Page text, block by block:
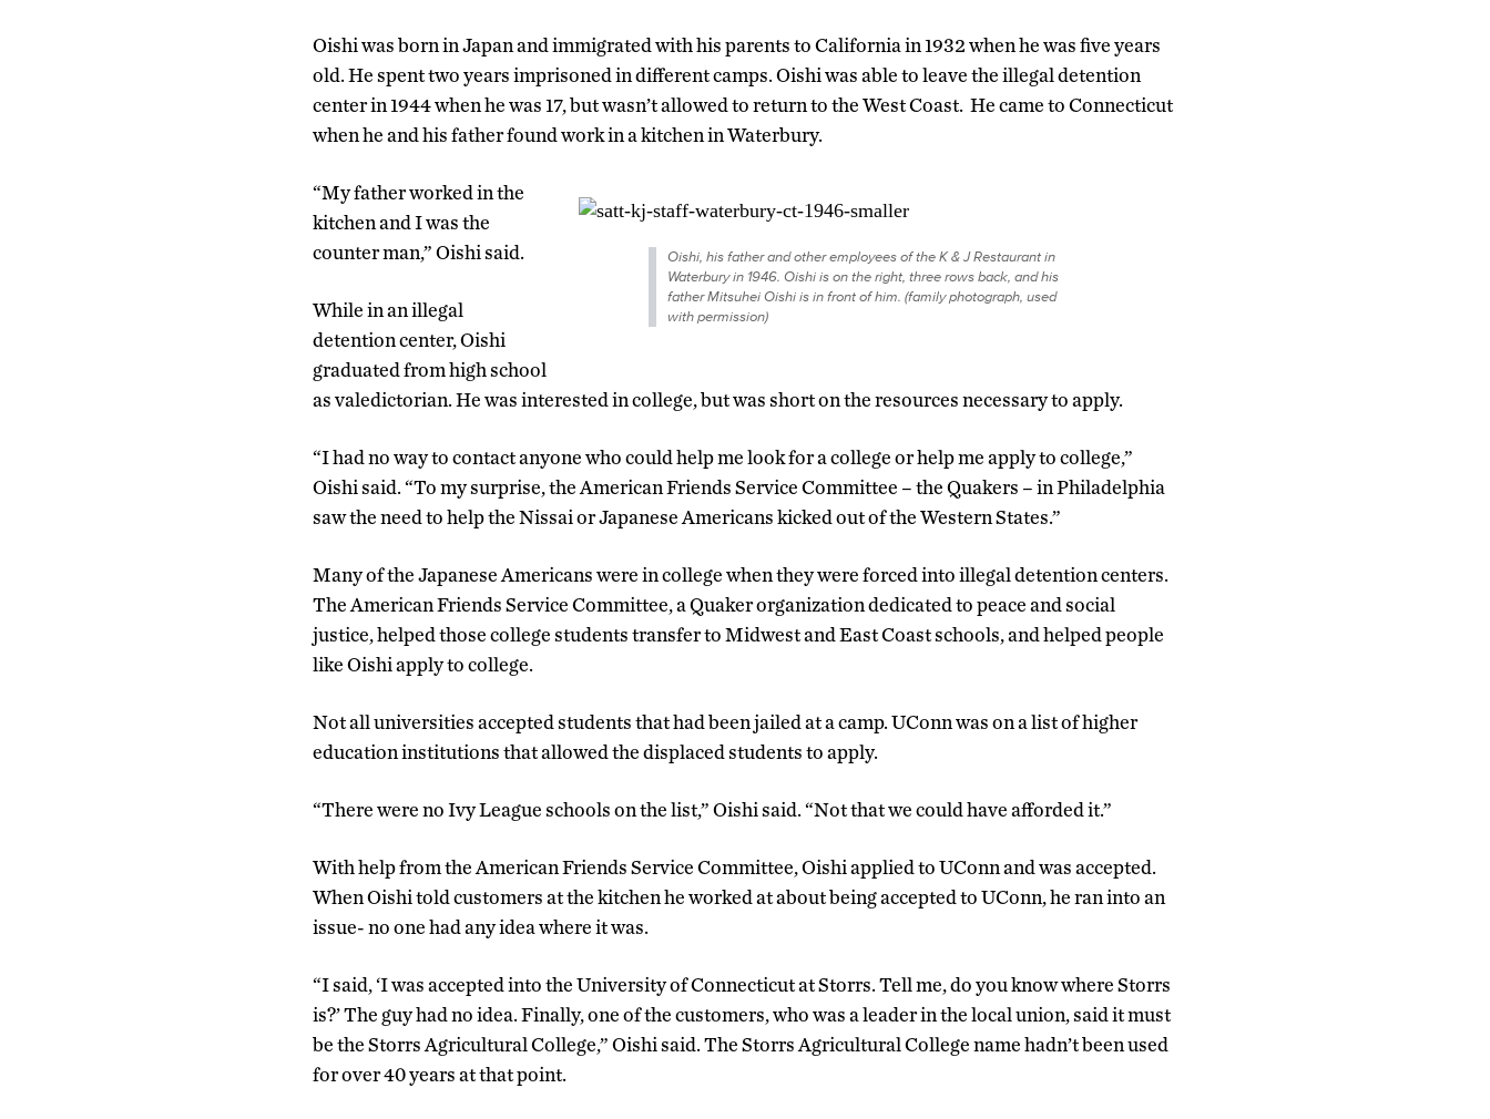
Oishi was born in Japan and immigrated with his parents to California in 1932 when he was five years
old. He spent two years imprisoned in different camps. Oishi was able to leave the illegal detention
center in 1944 when he was 17, but wasn’t allowed to return to the West Coast. He came to Connecticut
when he and his father found work in a kitchen in Waterbury.
Oishi, his father and other employees of the K & J Restaurant in
Waterbury in 1946. Oishi is on the right, three rows back, and his
father Mitsuhei Oishi is in front of him. (family photograph, used
with permission)
“My father worked in the
kitchen and I was the
counter man,” Oishi said.
While in an illegal
detention center, Oishi
graduated from high school
as valedictorian. He was interested in college, but was short on the resources necessary to apply.
“I had no way to contact anyone who could help me look for a college or help me apply to college,”
Oishi said. “To my surprise, the American Friends Service Committee – the Quakers – in Philadelphia
saw the need to help the Nissai or Japanese Americans kicked out of the Western States.”
Many of the Japanese Americans were in college when they were forced into illegal detention centers.
The American Friends Service Committee, a Quaker organization dedicated to peace and social
justice, helped those college students transfer to Midwest and East Coast schools, and helped people
like Oishi apply to college.
Not all universities accepted students that had been jailed at a camp. UConn was on a list of higher
education institutions that allowed the displaced students to apply.
“There were no Ivy League schools on the list,” Oishi said. “Not that we could have afforded it.”
With help from the American Friends Service Committee, Oishi applied to UConn and was accepted.
When Oishi told customers at the kitchen he worked at about being accepted to UConn, he ran into an
issue- no one had any idea where it was.
“I said, ‘I was accepted into the University of Connecticut at Storrs. Tell me, do you know where Storrs
is?’ The guy had no idea. Finally, one of the customers, who was a leader in the local union, said it must
be the Storrs Agricultural College,” Oishi said. The Storrs Agricultural College name hadn’t been used
for over 40 years at that point.